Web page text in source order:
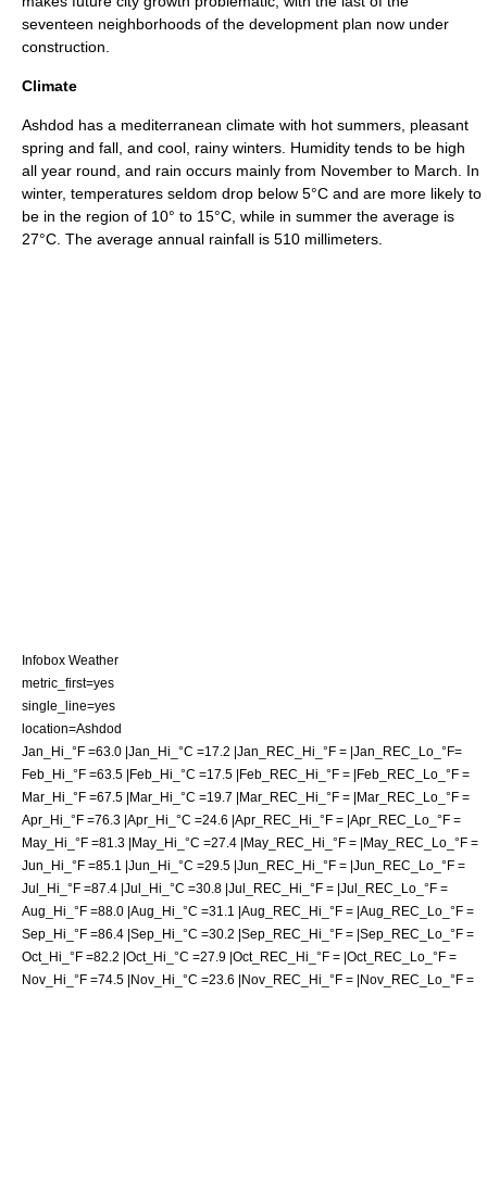
seventeen neighborhoods of the development plan now under
construction.
Climate
Ashdod has a mediterranean climate with hot summers, pleasant
spring and fall, and cool, rainy winters. Humidity tends to be high
all year round, and rain occurs mainly from November to March. In
winter, temperatures seldom drop below 5°C and are more likely to
be in the region of 10° to 15°C, while in summer the average is
27°C. The average annual rainfall is 510 millimeters
Infobox Weather
metric_first=yes
single_line=yes
location=Ashdod
Jan_Hi_°F =63.0 |Jan_Hi_°C =17.2 |Jan_REC_Hi_°F = |Jan_REC_Lo_°F=
Feb_Hi_°F =63.5 |Feb_Hi_°C =17.5 |Feb_REC_Hi_°F = |Feb_REC_Lo_°F =
Mar_Hi_°F =67.5 |Mar_Hi_°C =19.7 |Mar_REC_Hi_°F = |Mar_REC_Lo_°F =
Apr_Hi_°F =76.3 |Apr_Hi_°C =24.6 |Apr_REC_Hi_°F = |Apr_REC_Lo_°F =
May_Hi_°F =81.3 |May_Hi_°C =27.4 |May_REC_Hi_°F = |May_REC_Lo_°F =
Jun_Hi_°F =85.1 |Jun_Hi_°C =29.5 |Jun_REC_Hi_°F = |Jun_REC_Lo_°F =
Jul_Hi_°F =87.4 |Jul_Hi_°C =30.8 |Jul_REC_Hi_°F = |Jul_REC_Lo_°F =
Aug_Hi_°F =88.0 |Aug_Hi_°C =31.1 |Aug_REC_Hi_°F = |Aug_REC_Lo_°F =
Sep_Hi_°F =86.4 |Sep_Hi_°C =30.2 |Sep_REC_Hi_°F = |Sep_REC_Lo_°F =
Oct_Hi_°F =82.2 |Oct_Hi_°C =27.9 |Oct_REC_Hi_°F = |Oct_REC_Lo_°F =
Nov_Hi_°F =74.5 |Nov_Hi_°C =23.6 |Nov_REC_Hi_°F = |Nov_REC_Lo_°F =